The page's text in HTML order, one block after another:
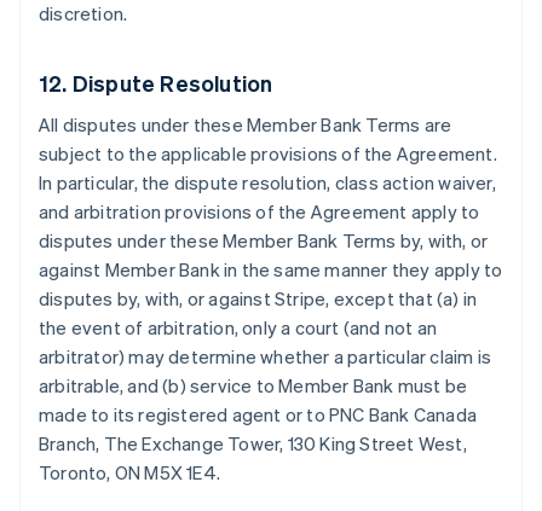
discretion.
12. Dispute Resolution
All disputes under these Member Bank Terms are
subject to the applicable provisions of the Agreement.
In particular, the dispute resolution, class action waiver,
and arbitration provisions of the Agreement apply to
disputes under these Member Bank Terms by, with, or
against Member Bank in the same manner they apply to
disputes by, with, or against Stripe, except that (a) in
the event of arbitration, only a court (and not an
arbitrator) may determine whether a particular claim is
arbitrable, and (b) service to Member Bank must be
made to its registered agent or to PNC Bank Canada
Branch, The Exchange Tower, 130 King Street West,
Toronto, ON M5X 1E4.